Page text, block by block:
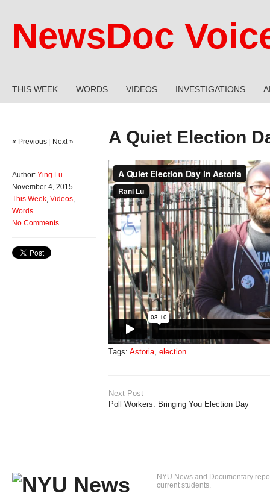
NewsDoc
THIS WEEK WORDS VIDEOS INVESTIGATIONS
A Quiet Election
« Previous Next »
Author: Ying Lu
November 4, 2015
This Week, Videos,
Words
No Comments
Tags: Astoria, election
Next Post
Poll Workers: Bringing You Election Day
NYU News and Documentary
current students.